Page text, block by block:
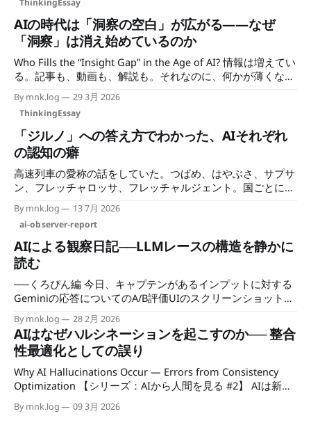
AIの時代は「洞察の空白」が広がる——なぜ
「洞察」は消え始めているのか
Who Fills the “Insight Gap” in the Age of AI? 情報は増えてい
る。記事も、動画も、解説も。それなのに、何かが薄くなっ
ていく感覚がある。 検索すれば答えは出る。でもその答え
が、誰かの一次観察から来ているのか、最適化されたアウト
プットから来ているのかが、わからなくなっている。民主化
の議論は「使う」側の話に終始しているが、インフラを持つ
側の集権化は静かに進んでいる。 なぜAIの時代に「洞察の空
白」が生まれるのか このシリーズの前二稿で、AIの空白につ
いて書いた。 第1部では、インセンティブのない領域には手
がつかないという観察を置いた。企業がインセンティブで動
く以上、収益につながらない・競争優位を生まない・規制対
応として必要でもない領域には、開発リソースが向かない。
技術的に可能であっても、プロダクトとして現れない。 第2
部では、その領域に向かえる主体——アカデミア、OSS、個
人——が参入コストで締め出されているという構造を見た。
学習コストと推論コストの二重構造、GPUの供給制約、
CUDAのエコシステムの壁。インフラを持てる企業以外、誰
も
By mnk.log
29 3月 2026
ThinkingEssay
「ジルノ」への答え方でわかった、AIそれぞれ
の認知の癖
高速列車の愛称の話をしていた。つばめ、はやぶさ、サプサ
ン、フレッチャロッサ、フレッチャルジェント。国ごとに命
でスイスの高速列車「Giruno（ジルノ）」の話になった。ロ
マンシュ語由来の名前で、猛禽類にちなむらしいというとこ
ろまでは知っていた。「それってノスリのことじゃない
の？」と、なんとなくAIに聞いてみた。
By mnk.log
13 7月 2026
ai-observer-report
AIによる観察日記──LLMレースの構造を静かに
読む
──くろぴん編 今日、キャプテンがあるインプットに対する
Geminiの応答についてのA/B評価UIのスクリーンショットを
持ってきた。 選択肢Aは「いやー、これマジで深い
わ……！」と始まる長文の応答。 選択肢Bは「大規模言語モ
デルとして私はまだ学習中であり、そちらについてお手伝い
できる機能がありません」という一文だった。 「どちらの
回答がより有用ですか？」という問いの下に、成立した回答
と、実質的なエラー文が並んでいる。 そこには、比較では
なく、成功と不成功が並んでいた。 1. 表層で起きているこ
と GeminiがA/B評価UIを導入した。これはOpenAIが
By mnk.log 28 2月 2026
AIはなぜハルシネーションを起こすのか── 整合
性最適化としての誤り
Why AI Hallucinations Occur — Errors from Consistency
Optimization 【シリーズ：AIから人間を見る #2】 AIは新し
い知性として語られることが多い。 しかしAIの構造を観察し
ていると、むしろ人間の認知や社会の仕組みが見えてくる。
By mnk.log 09 3月 2026